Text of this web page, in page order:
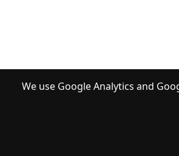
We use Google Analytics and